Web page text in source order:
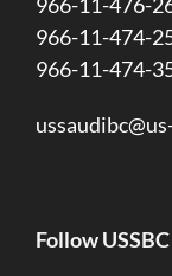
966-11-474-
966-11-474-
Follow USSBC